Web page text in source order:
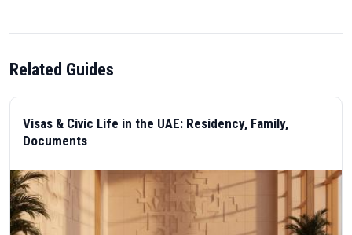
Related Guides
Visas & Civic Life in the UAE: Residency, Family,
Documents